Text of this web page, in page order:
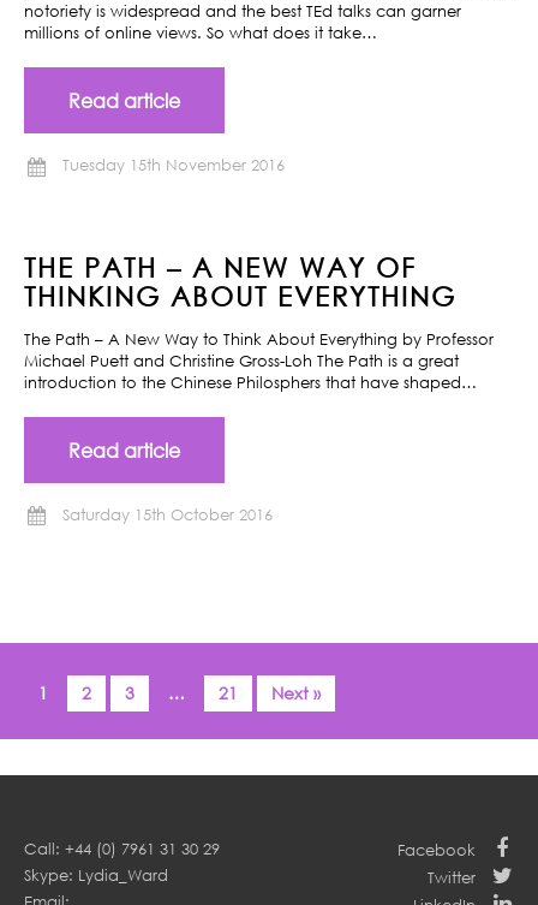
notoriety is widespread and the best TEd talks can garner
millions of online views. So what does it take…
Read article
Tuesday 15th November 2016
THE PATH – A NEW WAY OF
THINKING ABOUT EVERYTHING
The Path – A New Way to Think About Everything by Professor
Michael Puett and Christine Gross-Loh The Path is a great
introduction to the Chinese Philosphers that have shaped…
Read article
Saturday 15th October 2016
1 2 3 … 21 Next »
Call: +44 (0) 7961 31 30 29
Skype: Lydia_Ward
Facebook
Twitter